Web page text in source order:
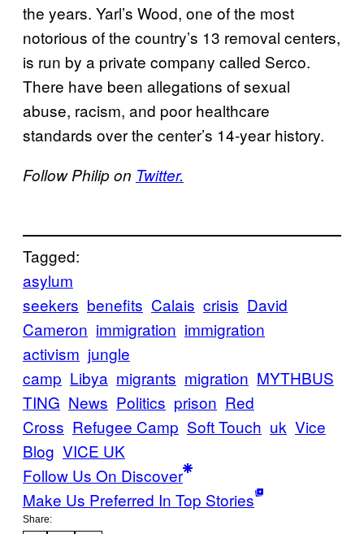
the years. Yarl’s Wood, one of the most
notorious of the country’s 13 removal centers,
is run by a private company called Serco.
There have been allegations of sexual
abuse, racism, and poor healthcare
standards over the center’s 14-year history.
Follow Philip on Twitter.
Tagged:
asylum
seekers benefits Calais crisis David
Cameron immigration immigration
activism jungle
camp Libya migrants migration MYTHBUS
TING News Politics prison Red
Cross Refugee Camp Soft Touch uk Vice
Blog VICE UK
Follow Us On Discover
Make Us Preferred In Top Stories
Share: